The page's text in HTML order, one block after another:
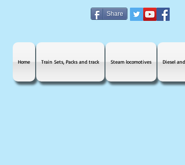
Share
Home Train Sets, Packs and track Steam locomotives Diesel